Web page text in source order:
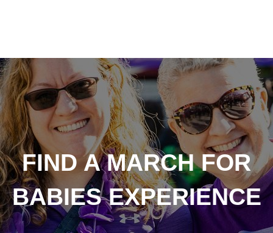
FIND A MARCH FOR
BABIES EXPERIENCE